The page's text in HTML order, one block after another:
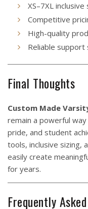
XS–7XL inclusive
Competitive
High-quality
Reliable support
Final Thoughts
Custom Made
remain a powerful
pride, and student
tools, inclusive sizing,
easily create
for years.
Frequently